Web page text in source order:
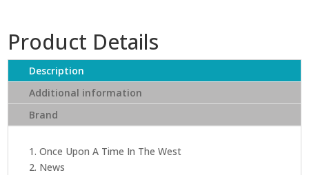
(Rhino)
Product Details
Description
Additional information
Brand
1. Once Upon A Time In The West
2. News